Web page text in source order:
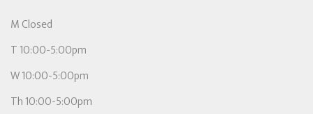
M Closed
T 10:00-5:00pm
W 10:00-5:00pm
Th 10:00-5:00pm